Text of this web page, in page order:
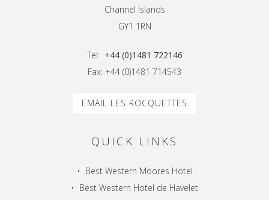
Channel Islands
GY1 1RN
Tel: +44 (0)1481 722146
Fax: +44 (0)1481 714543
EMAIL LES ROCQUETTES
QUICK LINKS
• Best Western Moores Hotel
• Best Western Hotel de Havelet